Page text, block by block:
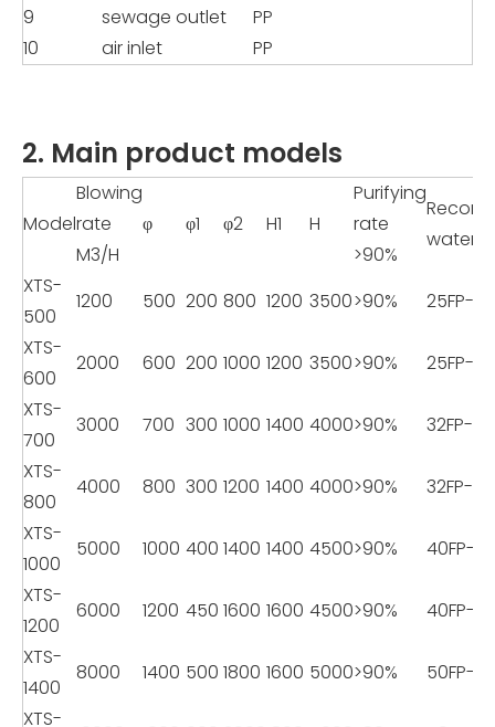
9
sewage outlet
PP
10
air inlet PP
2. Main product models
Model
Blowing
rate
M3/H
φ φ1 φ2 H1 H
Purifying
rate
>90%
water
XTS-
500
1200 500 200 800 1200 3500>90%
25FP-8
XTS-
600
2000 600 200 1000 1200 3500>90%
25FP-8
XTS-
700
3000 700 300 1000 1400 4000>90%
32FP-11
XTS-
800
4000 800 300 1200 1400 4000>90%
32FP-11
XTS-
1000
5000 1000 400 1400 1400 4500>90%
40FP-18
XTS-
1200
6000 1200 450 1600 1600 4500>90%
40FP-18
XTS-
1400
8000 1400 500 1800 1600 5000>90%
50FP-22
XTS-